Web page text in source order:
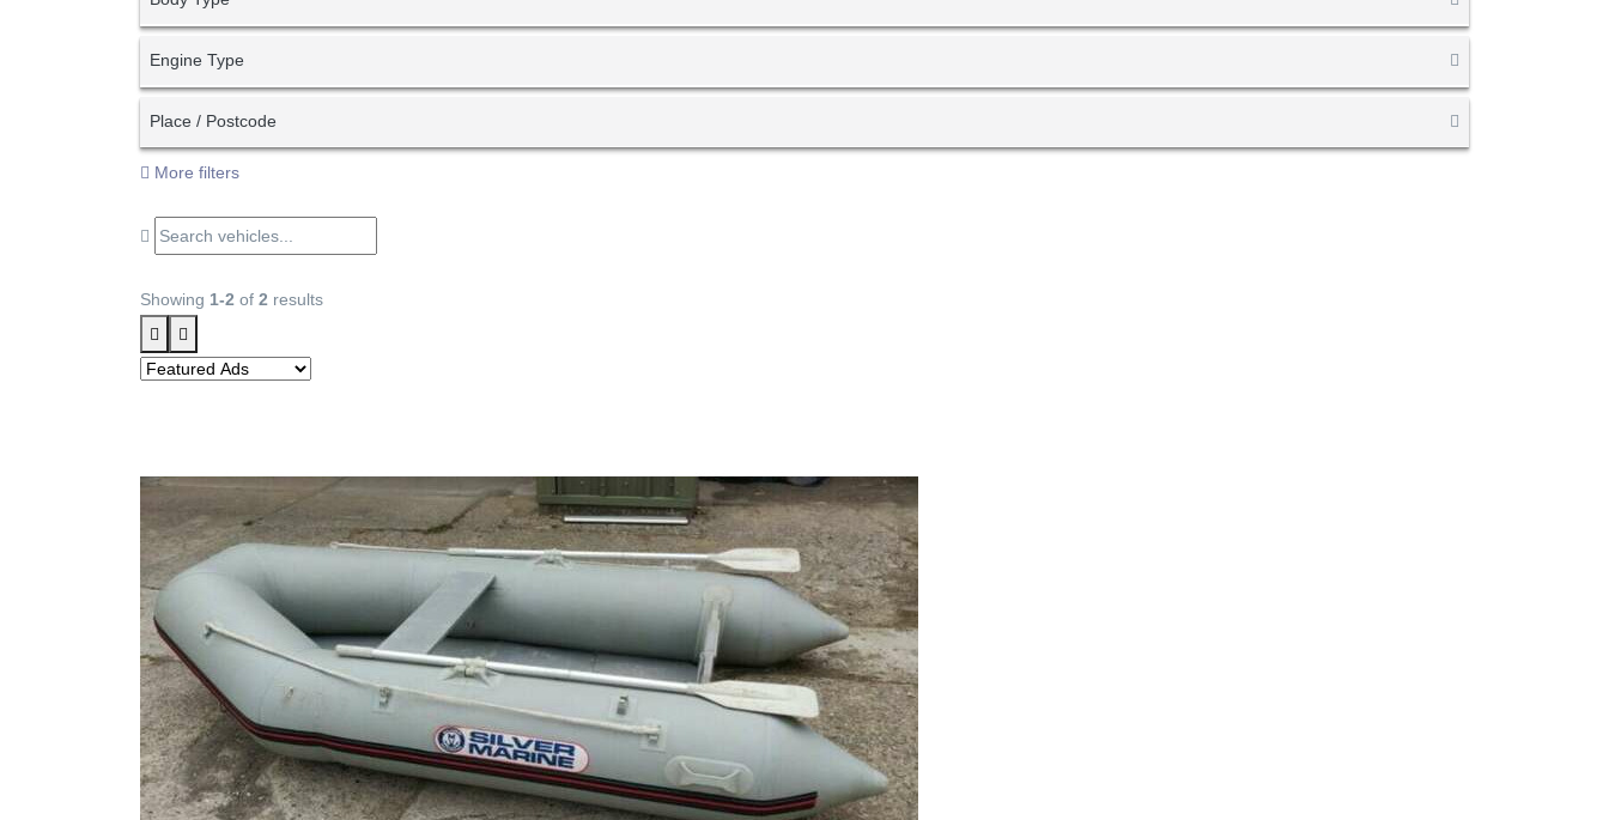
Engine Type
Place / Postcode
More filters
Showing 1-2 of 2 results